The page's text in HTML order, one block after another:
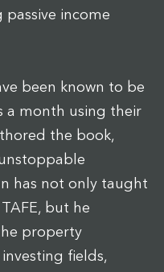
income
been known to be
a month using their
the book,
has not only taught
but he
property
fields,